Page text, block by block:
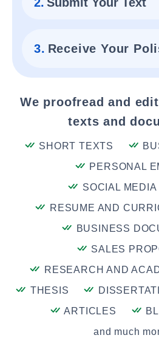
3. Receive Your
We proofread and
texts and
SHORT TEXTS
PERSONAL
SOCIAL MEDIA
RESUME AND
BUSINESS
SALES
RESEARCH AND
THESIS
ARTICLES
and much